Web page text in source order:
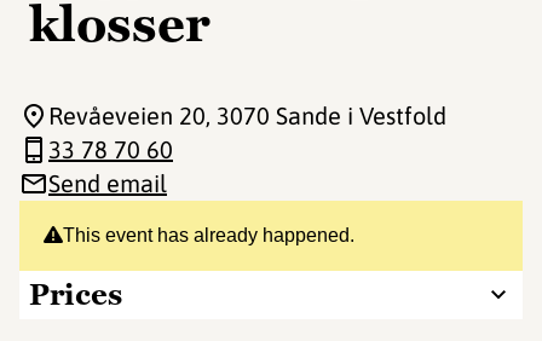
klosser
This event has already happened.
Prices
Revåeveien 20, 3070 Sande i Vestfold
33 78 70 60
Send email